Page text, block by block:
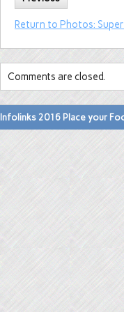
Return to Photos:
Comments are closed.
Infolinks 2016 Place your